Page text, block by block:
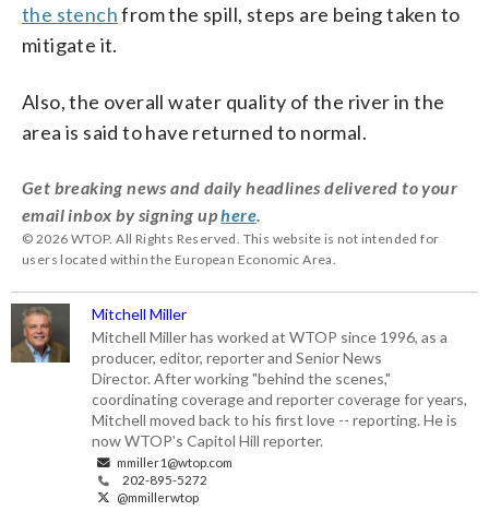
the stenchfrom the spill, steps are being taken to
mitigate it.
Also, the overall water quality of the river in the
area is said to have returned to normal.
Get breaking news and daily headlines delivered to your
email inbox by signing uphere
© 2026 WTOP. All Rights Reserved. This website is not intended for
users located within the European Economic Area.
Mitchell Miller
Mitchell Miller has worked at WTOP since 1996, as a
producer, editor, reporter and Senior News
Director. After working "behind the scenes,"
coordinating coverage and reporter coverage for years,
Mitchell moved back to his first love -- reporting. He is
now WTOP's Capitol Hill reporter.
mmiller1@wtop.com
202-895-5272
@mmillerwtop